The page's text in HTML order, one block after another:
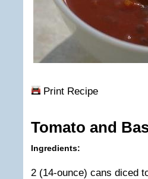
Print Recipe
Tomato and
Ingredients:
2 (14-ounce) cans diced